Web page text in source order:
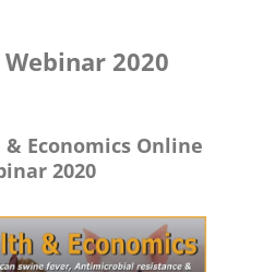
Webinar 2020
Economics Online
2020